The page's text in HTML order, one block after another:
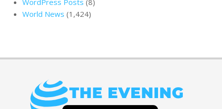
WordPress Posts (8)
World News (1,424)